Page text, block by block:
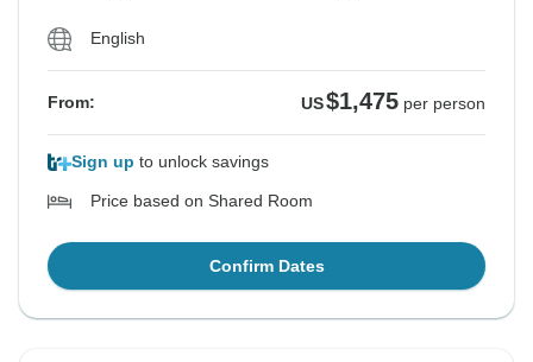
English
From: US$1,475 per person
Sign up to unlock savings
Price based on Shared Room
Confirm Dates